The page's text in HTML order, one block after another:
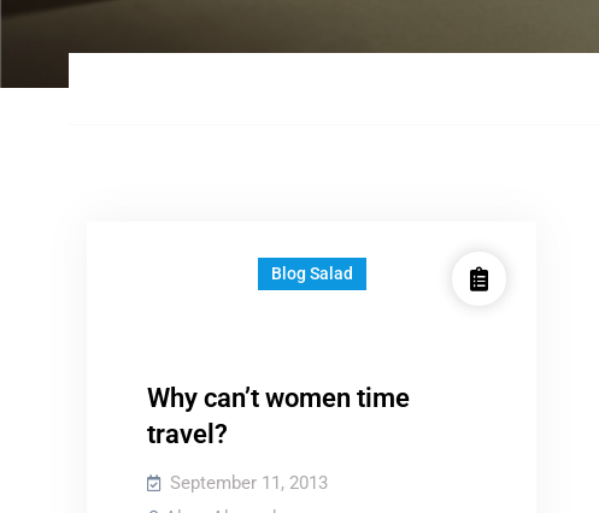
Blog Salad
Why can’t women time
travel?
September 11, 2013